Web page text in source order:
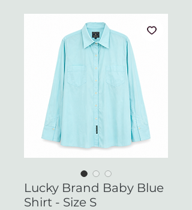
Lucky Brand Baby Blue
Shirt - Size S